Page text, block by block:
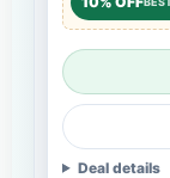
Deal details